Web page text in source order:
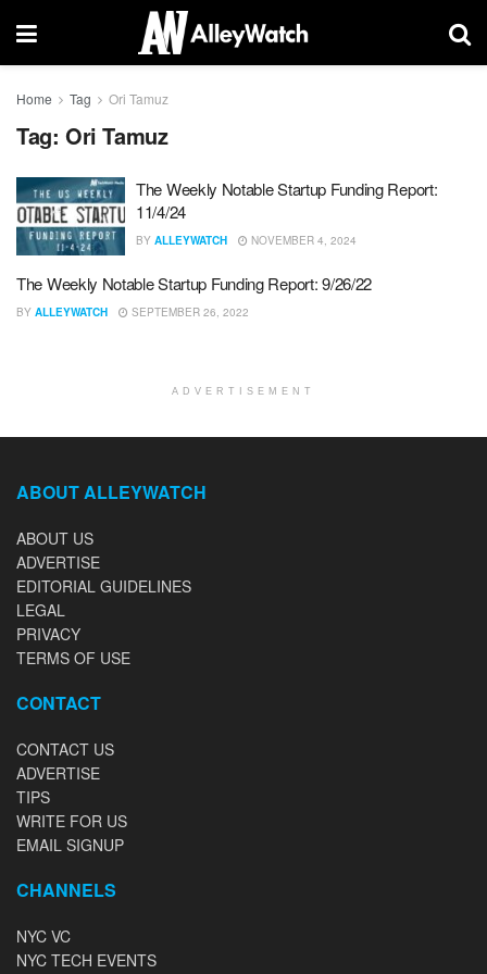
Home Tag Ori Tamuz
Tag: Ori Tamuz
The Weekly Notable Startup Funding Report:
11/4/24
BY ALLEYWATCH NOVEMBER 4, 2024
The Weekly Notable Startup Funding Report: 9/26/22
BY ALLEYWATCH SEPTEMBER 26, 2022
ADVERTISEMENT
ABOUT ALLEYWATCH
ABOUT US
ADVERTISE
EDITORIAL GUIDELINES
LEGAL
PRIVACY
TERMS OF USE
CONTACT
CONTACT US
ADVERTISE
TIPS
WRITE FOR US
EMAIL SIGNUP
CHANNELS
NYC VC
NYC TECH EVENTS